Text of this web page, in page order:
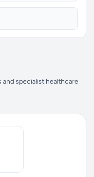
specialist healthcare